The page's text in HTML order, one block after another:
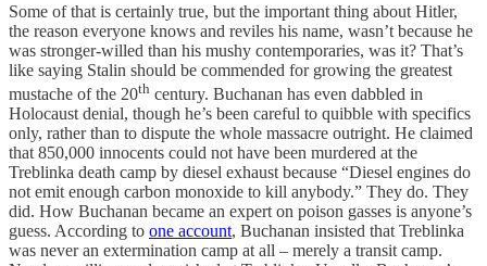
Some of that is certainly true, but the important thing about Hitler,
the reason everyone knows and reviles his name, wasn’t because he
was stronger-willed than his mushy contemporaries, was it? That’s
like saying Stalin should be commended for growing the greatest
mustache of the 20th century. Buchanan has even dabbled in
Holocaust denial, though he’s been careful to quibble with specifics
only, rather than to dispute the whole massacre outright. He claimed
that 850,000 innocents could not have been murdered at the
Treblinka death camp by diesel exhaust because “Diesel engines do
not emit enough carbon monoxide to kill anybody.” They do. They
did. How Buchanan became an expert on poison gasses is anyone’s
guess. According to one account, Buchanan insisted that Treblinka
was never an extermination camp at all – merely a transit camp.